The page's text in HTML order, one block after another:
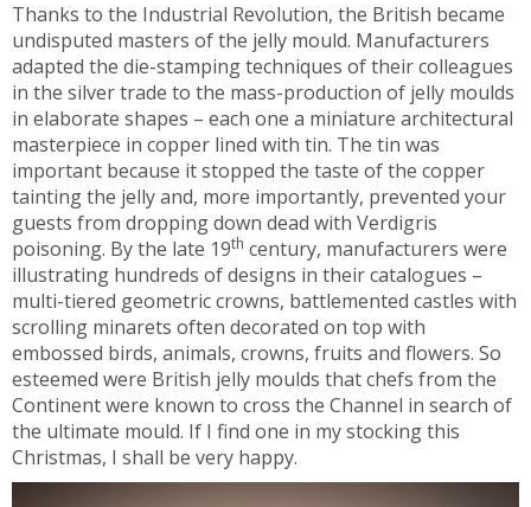
Thanks to the Industrial Revolution, the British became
undisputed masters of the jelly mould. Manufacturers
adapted the die-stamping techniques of their colleagues
in the silver trade to the mass-production of jelly moulds
in elaborate shapes – each one a miniature architectural
masterpiece in copper lined with tin. The tin was
important because it stopped the taste of the copper
tainting the jelly and, more importantly, prevented your
guests from dropping down dead with Verdigris
poisoning. By the late 19th century, manufacturers were
illustrating hundreds of designs in their catalogues –
multi-tiered geometric crowns, battlemented castles with
scrolling minarets often decorated on top with
embossed birds, animals, crowns, fruits and flowers. So
esteemed were British jelly moulds that chefs from the
Continent were known to cross the Channel in search of
the ultimate mould. If I find one in my stocking this
Christmas, I shall be very happy.